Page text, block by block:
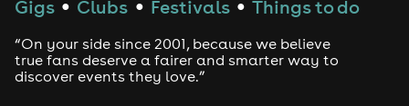
Drum and Bass
Tech House
Gigs ● Clubs ● Festivals ● Things to do
“On your side since 2001, because we believe
true fans deserve a fairer and smarter way to
discover events they love.”